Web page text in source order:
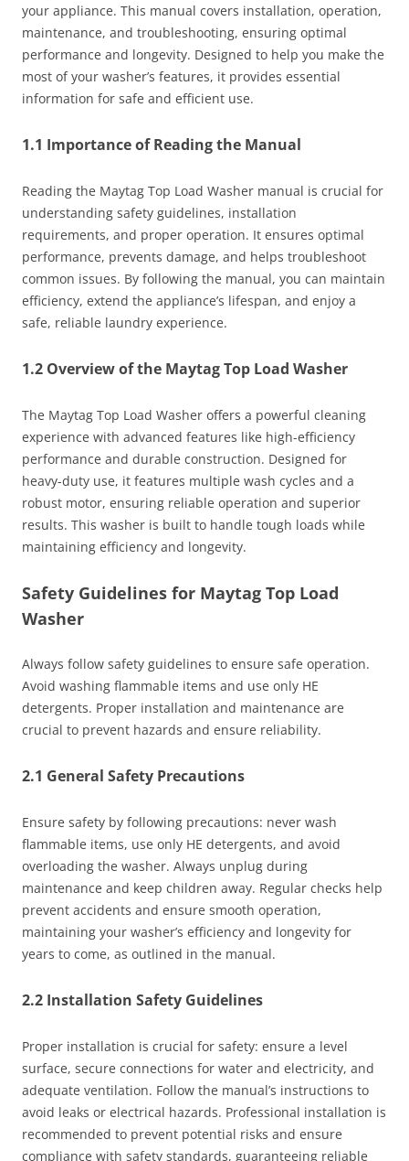
your appliance. This manual covers installation, operation,
maintenance, and troubleshooting, ensuring optimal
performance and longevity. Designed to help you make the
most of your washer’s features, it provides essential
information for safe and efficient use.
1.1 Importance of Reading the Manual
Reading the Maytag Top Load Washer manual is crucial for
understanding safety guidelines, installation
requirements, and proper operation. It ensures optimal
performance, prevents damage, and helps troubleshoot
common issues. By following the manual, you can maintain
efficiency, extend the appliance’s lifespan, and enjoy a
safe, reliable laundry experience.
1.2 Overview of the Maytag Top Load Washer
The Maytag Top Load Washer offers a powerful cleaning
experience with advanced features like high-efficiency
performance and durable construction. Designed for
heavy-duty use, it features multiple wash cycles and a
robust motor, ensuring reliable operation and superior
results. This washer is built to handle tough loads while
maintaining efficiency and longevity.
Safety Guidelines for Maytag Top Load
Washer
Always follow safety guidelines to ensure safe operation.
Avoid washing flammable items and use only HE
detergents. Proper installation and maintenance are
crucial to prevent hazards and ensure reliability.
2.1 General Safety Precautions
Ensure safety by following precautions: never wash
flammable items, use only HE detergents, and avoid
overloading the washer. Always unplug during
maintenance and keep children away. Regular checks help
prevent accidents and ensure smooth operation,
maintaining your washer’s efficiency and longevity for
years to come, as outlined in the manual.
2.2 Installation Safety Guidelines
Proper installation is crucial for safety: ensure a level
surface, secure connections for water and electricity, and
adequate ventilation. Follow the manual’s instructions to
avoid leaks or electrical hazards. Professional installation is
recommended to prevent potential risks and ensure
compliance with safety standards, guaranteeing reliable